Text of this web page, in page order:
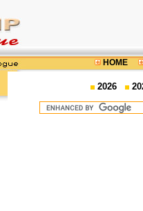
HOME
2026